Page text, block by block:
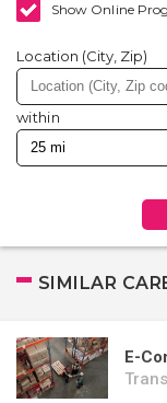
Show Online
Location (City, Zip)
within
SIMILAR
E-